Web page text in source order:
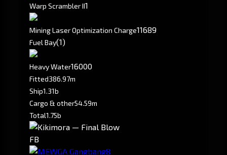
Warp Scrambler II1
Mining Laser Optimization Charge11689
Fuel Bay(1)
Heavy Water16000
Fitted386.97m
Ship1.31b
Cargo & other54.59m
Total1.75b
FB